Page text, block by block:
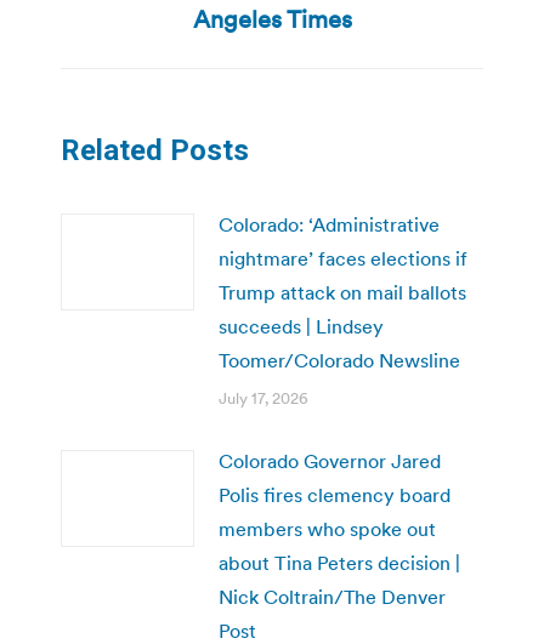
post:
Angeles Times
Related Posts
Colorado: ‘Administrative
nightmare’ faces elections if
Trump attack on mail ballots
succeeds | Lindsey
Toomer/Colorado Newsline
July 17, 2026
Colorado Governor Jared
Polis fires clemency board
members who spoke out
about Tina Peters decision |
Nick Coltrain/The Denver
Post